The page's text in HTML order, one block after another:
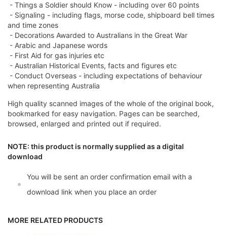
- Things a Soldier should Know - including over 60 points
- Signaling - including flags, morse code, shipboard bell times
and time zones
- Decorations Awarded to Australians in the Great War
- Arabic and Japanese words
- First Aid for gas injuries etc
- Australian Historical Events, facts and figures etc
- Conduct Overseas - including expectations of behaviour
when representing Australia
High quality scanned images of the whole of the original book,
bookmarked for easy navigation. Pages can be searched,
browsed, enlarged and printed out if required.
NOTE: this product is normally supplied as a digital
download
You will be sent an order confirmation email with a
download link when you place an order
MORE RELATED PRODUCTS